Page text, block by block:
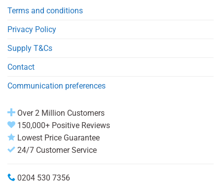
Terms and conditions
Privacy Policy
Supply T&Cs
Contact
Communication preferences
Over 2 Million Customers
150,000+ Positive Reviews
Lowest Price Guarantee
24/7 Customer Service
0204 530 7356